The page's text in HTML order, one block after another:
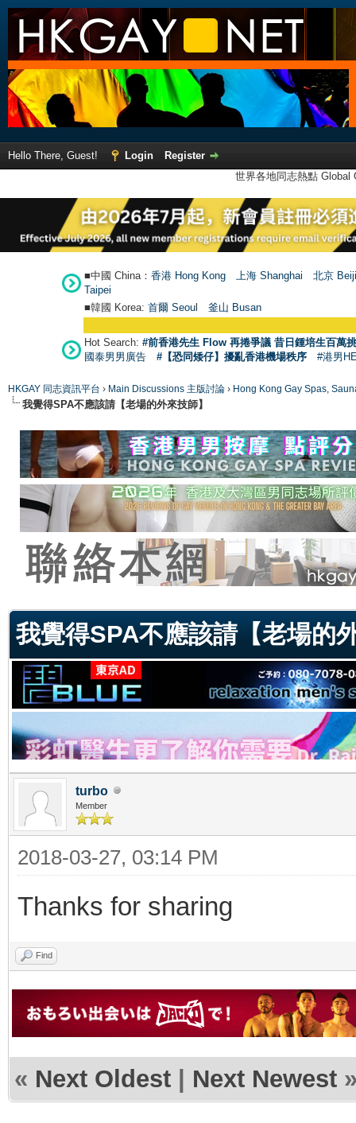
Hello There, Guest! Login
Register
世界各地同志熱點
■中國 China： 香港 Hong Kong 上海 Shanghai
北京
Taipei
■韓國 Korea: 首爾 Seoul 釜山 Busan
Hot Search: #前香港先生 Flow 再捲爭議 昔日鍾培生百萬
國泰男男廣告
#【恐同矮仔】擾亂香港機場秩序 #港男
HKGAY 同志資訊平台 › Main Discussions 主版討論 › Hong Kong Gay Spas,
我覺得SPA不應該請【老場的外來技師】
我覺得SPA不應該請【老場的
turbo
Member
2018-03-27, 03:14 PM
Thanks for sharing
Find
« Next Oldest | Next Newest